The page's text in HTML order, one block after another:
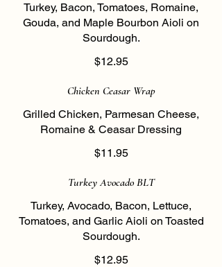
Turkey, Bacon, Tomatoes, Romaine,
Gouda, and Maple Bourbon Aioli on
Sourdough.
$12.95
Chicken Ceasar Wrap
Grilled Chicken, Parmesan Cheese,
Romaine & Ceasar Dressing
$11.95
Turkey Avocado BLT
Turkey, Avocado, Bacon, Lettuce,
Tomatoes, and Garlic Aioli on Toasted
Sourdough.
$12.95